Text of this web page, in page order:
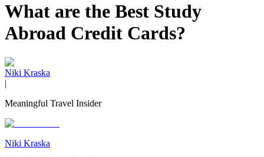
What are the Best Study
Abroad Credit Cards?
Niki Kraska
|
Meaningful Travel Insider
Niki Kraska